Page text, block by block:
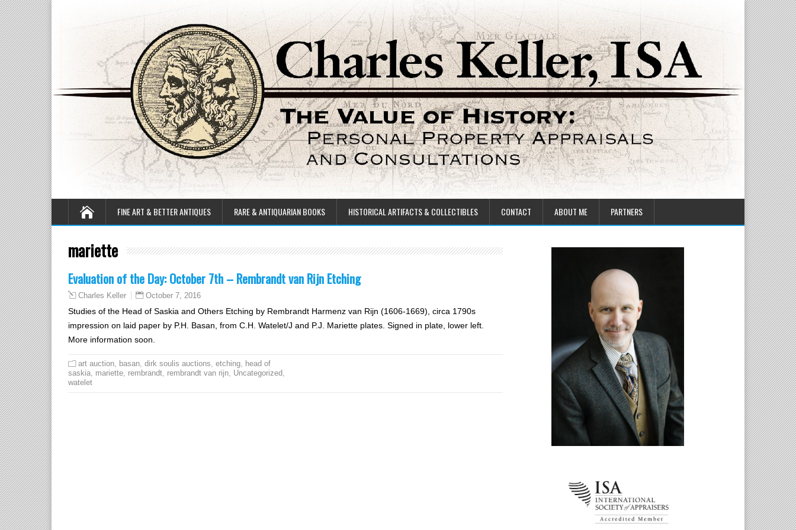
FINE ART & BETTER ANTIQUES RARE & ANTIQUARIAN BOOKS HISTORICAL ARTIFACTS & COLLECTIBLES CONTACT ABOUT ME PARTNERS
mariette
Evaluation of the Day: October 7th – Rembrandt van Rijn Etching
Charles Keller October 7, 2016
Studies of the Head of Saskia and Others Etching by Rembrandt Harmenz van Rijn (1606-1669), circa 1790s
impression on laid paper by P.H. Basan, from C.H. Watelet/J and P.J. Mariette plates. Signed in plate, lower left.
More information soon.
art auction, basan, dirk soulis auctions, etching, head of
saskia, mariette, rembrandt, rembrandt van rijn, Uncategorized,
watelet